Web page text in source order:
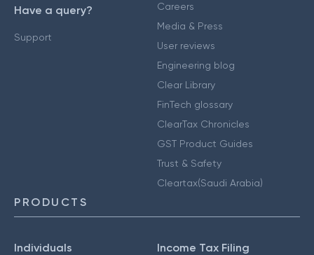
Have a query?
Support
Careers
Media & Press
User reviews
Engineering blog
Clear Library
FinTech glossary
ClearTax Chronicles
GST Product Guides
Trust & Safety
Cleartax(Saudi Arabia)
PRODUCTS
Individuals Income Tax Filing